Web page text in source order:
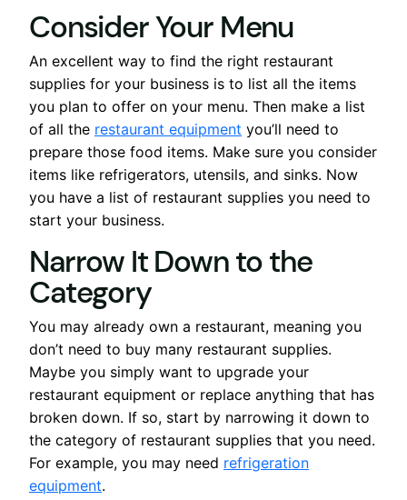
Consider Your Menu
An excellent way to find the right restaurant
supplies for your business is to list all the items
you plan to offer on your menu. Then make a list
of all the restaurant equipment you’ll need to
prepare those food items. Make sure you consider
items like refrigerators, utensils, and sinks. Now
you have a list of restaurant supplies you need to
start your business.
Narrow It Down to the
Category
You may already own a restaurant, meaning you
don’t need to buy many restaurant supplies.
Maybe you simply want to upgrade your
restaurant equipment or replace anything that has
broken down. If so, start by narrowing it down to
the category of restaurant supplies that you need.
For example, you may need refrigeration
equipment.